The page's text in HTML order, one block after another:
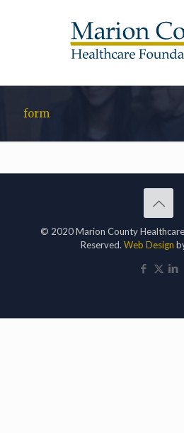
form
© 2020 Marion County
Reserved. Web Design